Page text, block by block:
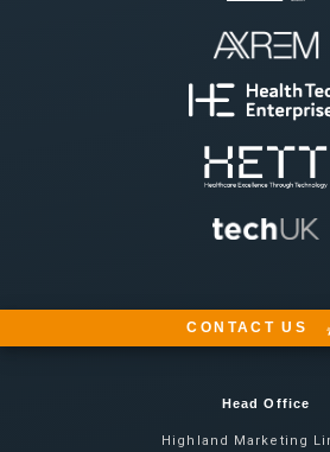
CONTACT US
Head Office
Highland Marketing